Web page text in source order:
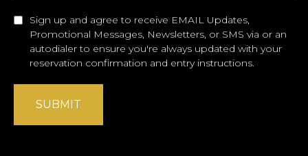
Sign up and agree to receive EMAIL Updates,
Promotional Messages, Newsletters, or SMS via or an
autodialer to ensure you're always updated with your
reservation confirmation and entry instructions.
SUBMIT